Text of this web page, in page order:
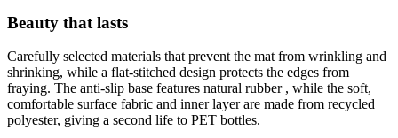
Beauty that lasts
Carefully selected materials that prevent the mat from wrinkling and
shrinking, while a flat-stitched design protects the edges from
fraying. The anti-slip base features natural rubber , while the soft,
comfortable surface fabric and inner layer are made from recycled
polyester, giving a second life to PET bottles.